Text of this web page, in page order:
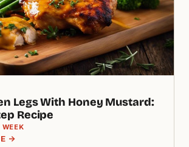
Legs With Honey Mustard:
Recipe
→